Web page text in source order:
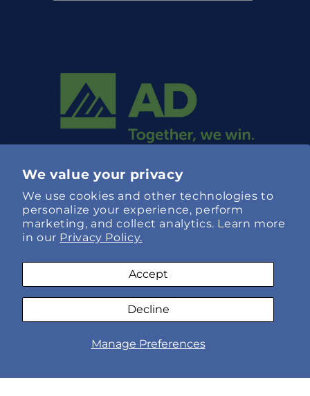
We value your privacy
We use cookies and other technologies to
personalize your experience, perform
marketing, and collect analytics. Learn more
in our Privacy Policy.
Manage Preferences
Accept
Decline
Language
Payment